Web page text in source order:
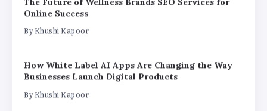
How White Label AI Apps Are Changing the Way
Businesses Launch Digital Products
By Khushi Kapoor
Understanding the Gold Rate in Jaipur:
How Hallmark Purity Impacts Gold
Pricing